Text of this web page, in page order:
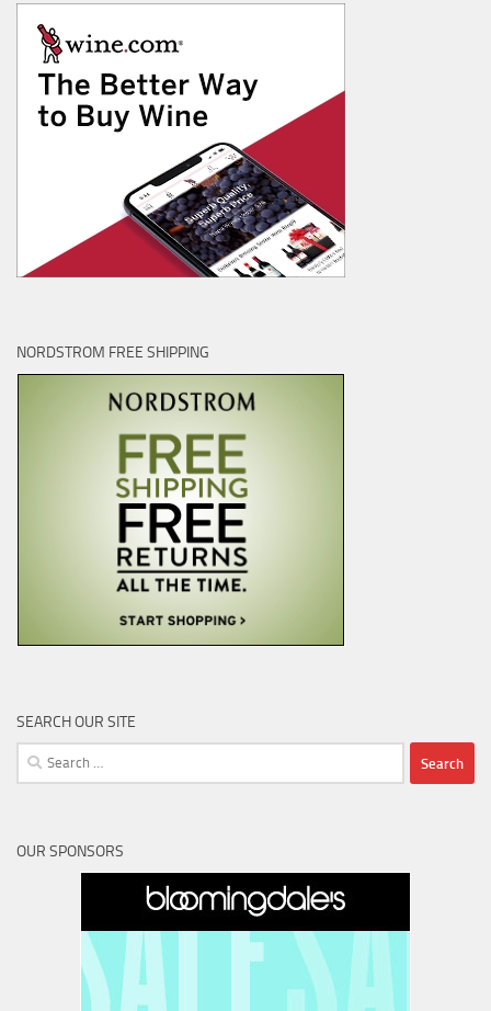
NORDSTROM FREE SHIPPING
SEARCH OUR SITE
Search
for:
OUR SPONSORS